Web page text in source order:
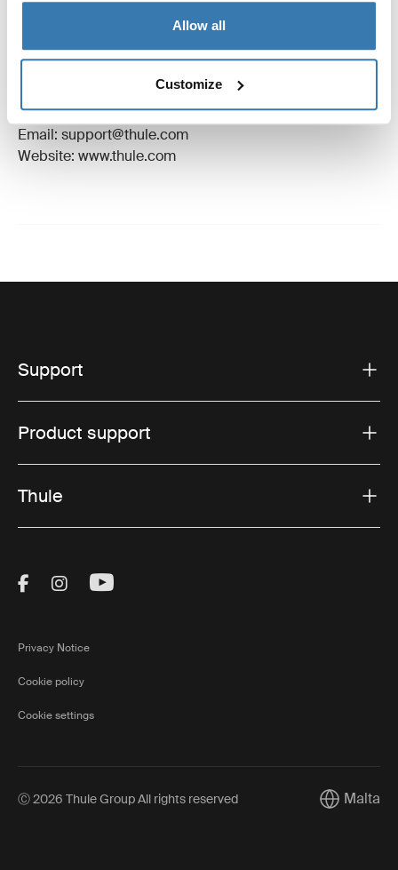
Allow all
Customize
Manufacturing information
Trademark Registered: Thule Sweden AB
Manufacturer Address: Borggatan 5, 335 73
Hillerstorp, Sweden
Email: support@thule.com
Website: www.thule.com
Support
Product support
Thule
Visit Thule on Facebook (external link)
Visit Thule on Instagram (external link)
Visit Thule on Youtube (external
Privacy Notice
Cookie policy
Cookie settings
Ⓒ 2026 Thule Group All rights reserved Current
Malta